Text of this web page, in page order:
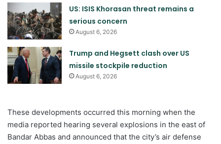
US: ISIS Khorasan threat remains a
serious concern
August 6, 2026
Trump and Hegsett clash over US
missile stockpile reduction
August 6, 2026
These developments occurred this morning when the
media reported hearing several explosions in the east of
Bandar Abbas and announced that the city’s air defense